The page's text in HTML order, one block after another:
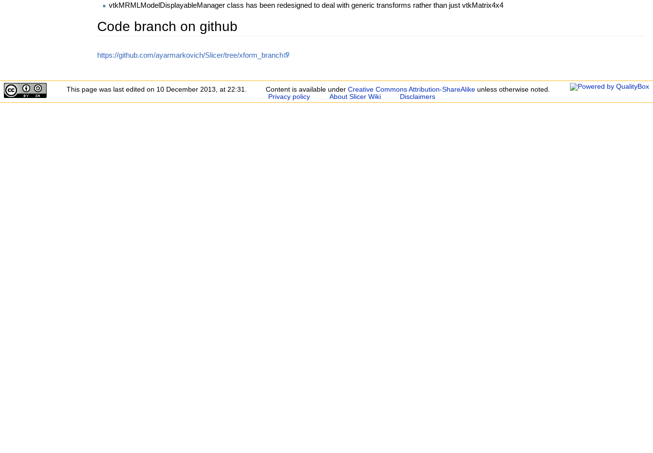
vtkMRMLModelDisplayableManager class has been redesigned to deal with generic transforms rather than just vtkMatrix4x4
Code branch on github
https://github.com/ayarmarkovich/Slicer/tree/xform_branch
This page was last edited on 10 December 2013, at 22:31. Content is available underCreative Commons Attribution-ShareAlike unless otherwise noted.
Privacy policy
About Slicer Wiki Disclaimers